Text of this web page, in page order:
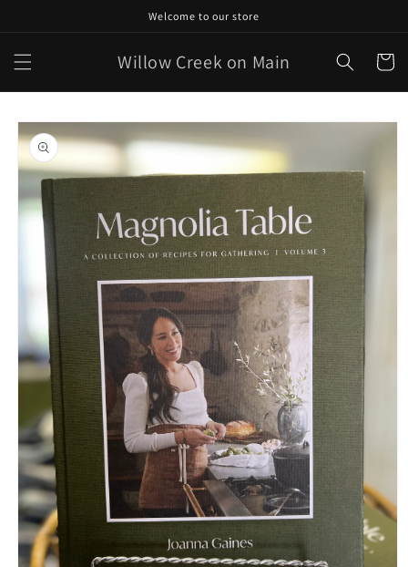
Welcome to our store
Willow Creek on Main Cart
Skip to
product
information